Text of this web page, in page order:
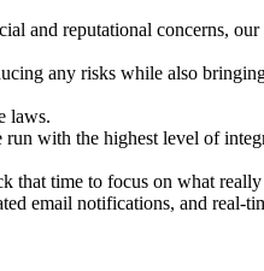
and reputational concerns,
any risks while also
laws.
with the highest level of
that time to focus on what
email notifications, and real-